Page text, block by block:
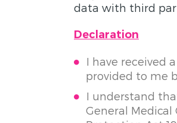
data with third
Declaration
I have received
provided to me
I understand
General Medical